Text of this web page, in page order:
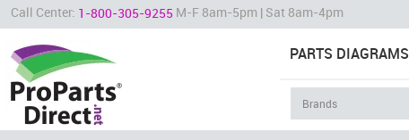
Call Center: 1-800-305-9255 M-F 8am-5pm | Sat 8am-4pm
PARTS DIAGRAMS